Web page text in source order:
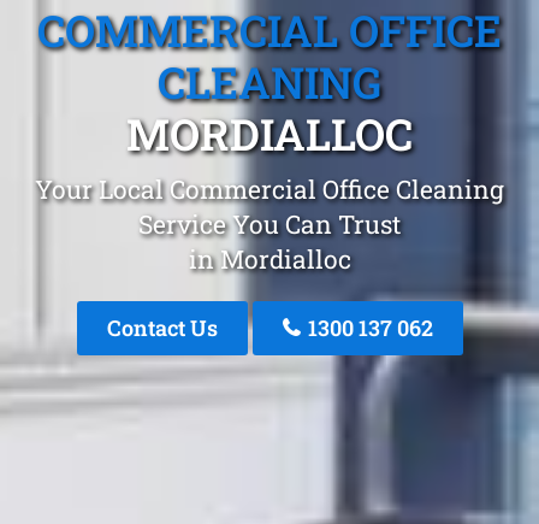
COMMERCIAL OFFICE
CLEANING
MORDIALLOC
Your Local Commercial Office Cleaning
Service You Can Trust
in Mordialloc
Contact Us 1300 137 062